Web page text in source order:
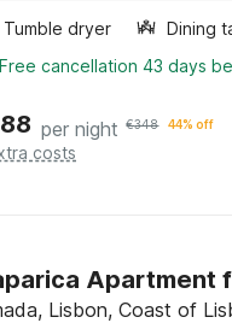
Tumble dryer
Dining
Free cancellation 43 days
per night €348 44% off
costs
Apartment
Lisbon, Coast of